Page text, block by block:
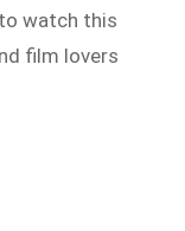
watch this
film lovers